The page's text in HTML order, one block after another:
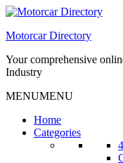
Skip
content
Motorcar Directory
Your comprehensive
Industry
MENUMENU
Home
Categories